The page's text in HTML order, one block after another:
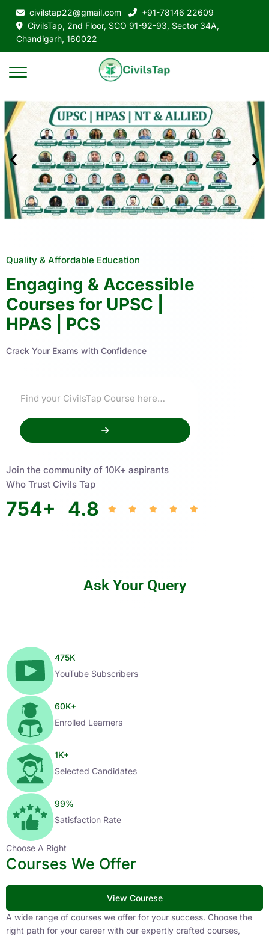
civilstap22@gmail.com
+91-78146 22609
CivilsTap, 2nd Floor, SCO 91-92-93, Sector 34A,
Chandigarh, 160022
Quality & Affordable Education
Engaging & Accessible
Courses for UPSC |
HPAS | PCS
Crack Your Exams with Confidence
Join the community of 10K+ aspirants
Who Trust Civils Tap
754+ 4.8
Ask Your Query
475K
YouTube Subscribers
60K+
Enrolled Learners
1K+
Selected Candidates
99%
Satisfaction Rate
Choose A Right
Courses We Offer
View Courese
A wide range of courses we offer for your success. Choose the
right path for your career with our expertly crafted courses,